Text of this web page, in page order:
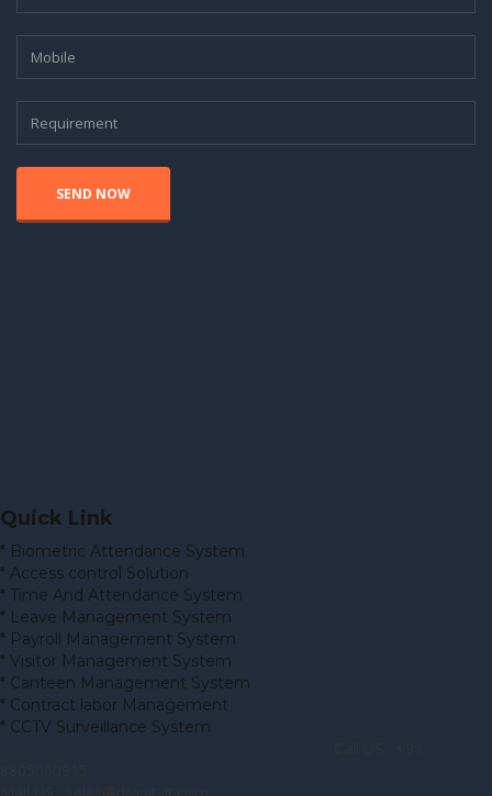
SEND NOW
Quick Link
* Biometric Attendance System
* Access control Solution
* Time And Attendance System
* Leave Management System
* Payroll Management System
* Visitor Management System
* Canteen Management System
* Contract labor Management
* CCTV Surveillance System